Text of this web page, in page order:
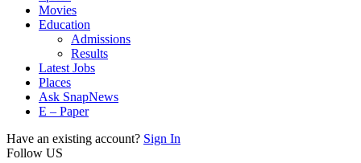
Movies
Education
Admissions
Results
Latest Jobs
Places
Ask SnapNews
E – Paper
Have an existing account? Sign In
Follow US